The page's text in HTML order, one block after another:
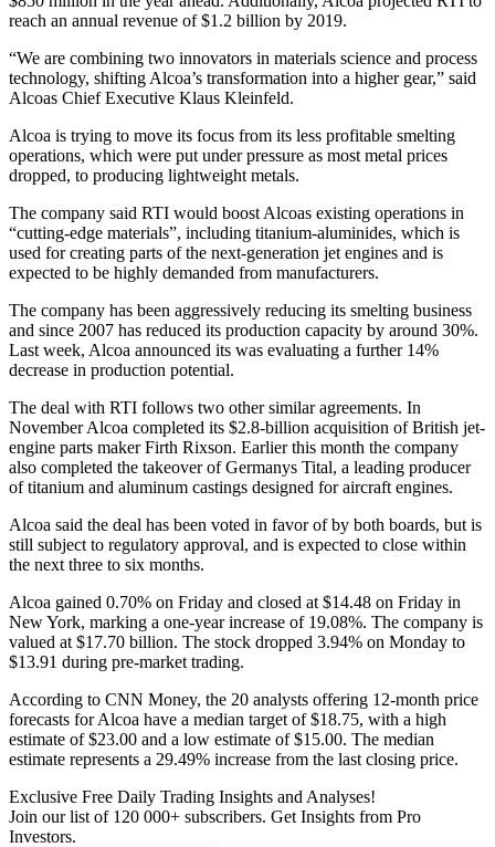
reach an annual revenue of $1.2 billion by 2019.
“We are combining two innovators in materials science and process
technology, shifting Alcoa’s transformation into a higher gear,” said
Alcoas Chief Executive Klaus Kleinfeld.
Alcoa is trying to move its focus from its less profitable smelting
operations, which were put under pressure as most metal prices
dropped, to producing lightweight metals.
The company said RTI would boost Alcoas existing operations in
“cutting-edge materials”, including titanium-aluminides, which is
used for creating parts of the next-generation jet engines and is
expected to be highly demanded from manufacturers.
The company has been aggressively reducing its smelting business
and since 2007 has reduced its production capacity by around 30%.
Last week, Alcoa announced its was evaluating a further 14%
decrease in production potential.
The deal with RTI follows two other similar agreements. In
November Alcoa completed its $2.8-billion acquisition of British jet-
engine parts maker Firth Rixson. Earlier this month the company
also completed the takeover of Germanys Tital, a leading producer
of titanium and aluminum castings designed for aircraft engines.
Alcoa said the deal has been voted in favor of by both boards, but is
still subject to regulatory approval, and is expected to close within
the next three to six months.
Alcoa gained 0.70% on Friday and closed at $14.48 on Friday in
New York, marking a one-year increase of 19.08%. The company is
valued at $17.70 billion. The stock dropped 3.94% on Monday to
$13.91 during pre-market trading.
According to CNN Money, the 20 analysts offering 12-month price
forecasts for Alcoa have a median target of $18.75, with a high
estimate of $23.00 and a low estimate of $15.00. The median
estimate represents a 29.49% increase from the last closing price.
Exclusive Free Daily Trading Insights and Analyses!
Join our list of 120 000+ subscribers. Get Insights from Pro
Investors.